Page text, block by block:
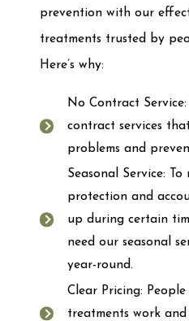
prevention with our
treatments trusted by
Here’s why:
No Contract
contract services
problems and
Seasonal Service:
protection and
up during certain
need our seasonal
year-round.
Clear Pricing:
treatments work